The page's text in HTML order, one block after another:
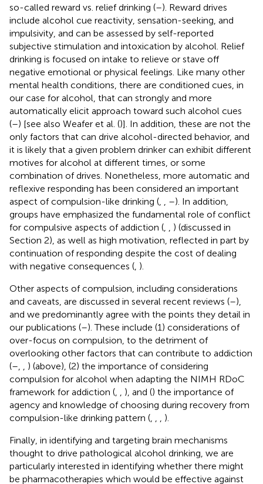
so-called reward vs. relief drinking (–). Reward drives
include alcohol cue reactivity, sensation-seeking, and
impulsivity, and can be assessed by self-reported
subjective stimulation and intoxication by alcohol. Relief
drinking is focused on intake to relieve or stave off
negative emotional or physical feelings. Like many other
mental health conditions, there are conditioned cues, in
our case for alcohol, that can strongly and more
automatically elicit approach toward such alcohol cues
(–) [see also Weafer et al. ()]. In addition, these are not the
only factors that can drive alcohol-directed behavior, and
it is likely that a given problem drinker can exhibit different
motives for alcohol at different times, or some
combination of drives. Nonetheless, more automatic and
reflexive responding has been considered an important
aspect of compulsion-like drinking (
–). In addition,
groups have emphasized the fundamental role of conflict
for compulsive aspects of addiction (
) (discussed in
Section 2), as well as high motivation, reflected in part by
continuation of responding despite the cost of dealing
with negative consequences ( ).
Other aspects of compulsion, including considerations
and caveats, are discussed in several recent reviews (–),
and we predominantly agree with the points they detail in
our publications (–). These include (1) considerations of
over-focus on compulsion, to the detriment of
overlooking other factors that can contribute to addiction
(–
) (above), (2) the importance of considering
compulsion for alcohol when adapting the NIMH RDoC
framework for addiction (
), and () the importance of
agency and knowledge of choosing during recovery from
compulsion-like drinking pattern (
).
Finally, in identifying and targeting brain mechanisms
thought to drive pathological alcohol drinking, we are
particularly interested in identifying whether there might
be pharmacotherapies which would be effective against